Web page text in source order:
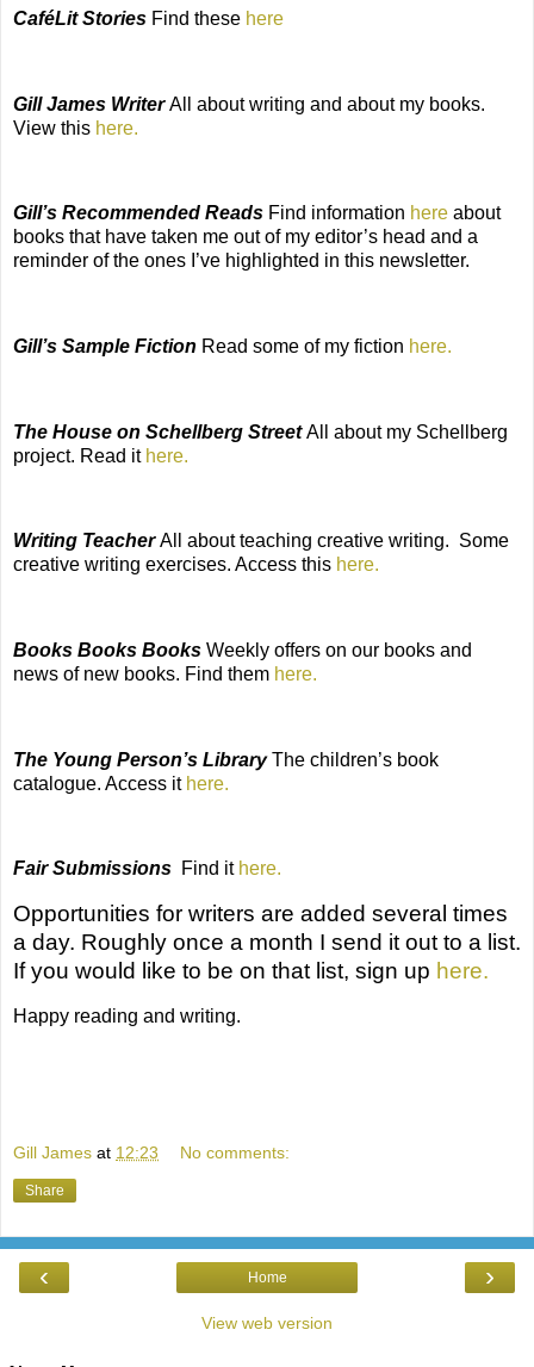
CaféLit Stories Find these here
Gill James WriterAll about writing and about my books.
View this here.
Gill’s Recommended Reads Find information here about
books that have taken me out of my editor’s head and a
reminder of the ones I’ve highlighted in this newsletter.
Gill’s Sample Fiction Read some of my fiction here.
The House on Schellberg StreetAll about my Schellberg
project. Read it here.
Writing TeacherAll about teaching creative writing. Some
creative writing exercises. Access this here.
Books Books Books Weekly offers on our books and
news of new books. Find them here.
The Young Person’s Library The children’s book
catalogue. Access it here.
Fair Submissions Find it here.
Opportunities for writers are added several times
a day. Roughly once a month I send it out to a list.
If you would like to be on that list, sign up here.
Happy reading and writing.
Gill James at 12:23 No comments:
Share
‹ ›
Home
View web version